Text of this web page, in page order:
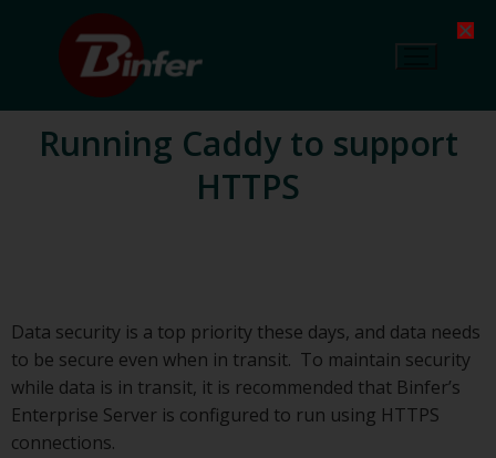
Running Caddy to support
HTTPS
Data security is a top priority these days, and data needs
to be secure even when in transit. To maintain security
while data is in transit, it is recommended that Binfer’s
Enterprise Server is configured to run using HTTPS
connections.